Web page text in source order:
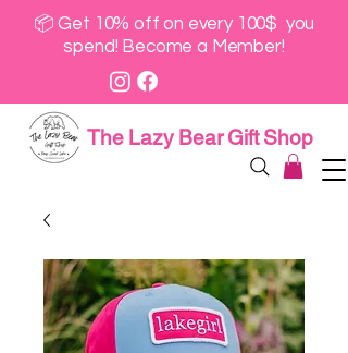
📦 Get 10% off on every 100$ you
spend! Become a Member!
The Lazy Bear Gift Shop